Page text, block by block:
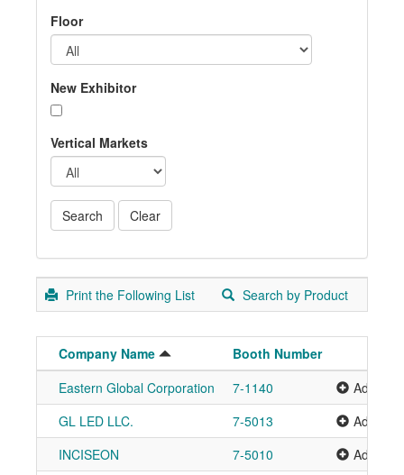
Floor
New Exhibitor
Vertical Markets
Print the Following List Search by Product
Company Name
Booth Number
Eastern Global Corporation
7-1140
Add to
GL LED LLC.
7-5013
Add to
INCISEON
7-5010
Add to